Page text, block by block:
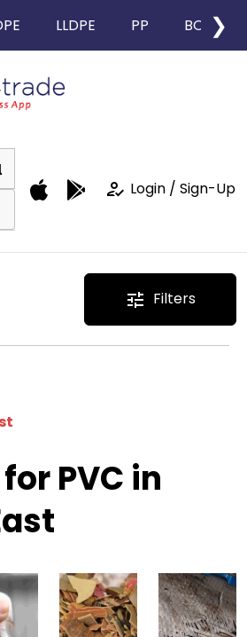
LLDPE PP BOPP
❯
how_to_reg Login / Sign-Up
tune Filters
PVC in